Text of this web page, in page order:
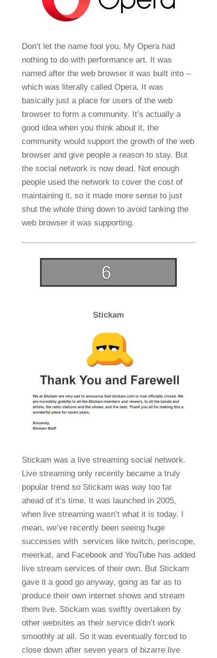
Don’t let the name fool you, My Opera had
nothing to do with performance art. It was
named after the web browser it was built into –
which was literally called Opera. It was
basically just a place for users of the web
browser to form a community. It’s actually a
good idea when you think about it, the
community would support the growth of the web
browser and give people a reason to stay. But
the social network is now dead. Not enough
people used the network to cover the cost of
maintaining it, so it made more sense to just
shut the whole thing down to avoid tanking the
web browser it was supporting.
Stickam
Stickam was a live streaming social network.
Live streaming only recently became a truly
popular trend so Stickam was way too far
ahead of it’s time. It was launched in 2005,
when live streaming wasn’t what it is today. I
mean, we’ve recently been seeing huge
successes with services like twitch, periscope,
meerkat, and Facebook and YouTube has added
live stream services of their own. But Stickam
gave it a good go anyway, going as far as to
produce their own internet shows and stream
them live. Stickam was swiftly overtaken by
other websites as their service didn’t work
smoothly at all. So it was eventually forced to
close down after seven years of bizarre live